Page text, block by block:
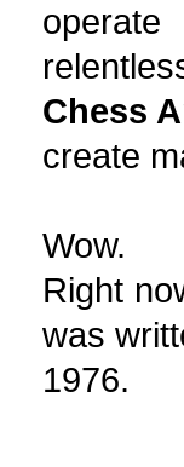
Chess
create
Wow.
Right
was
1976.